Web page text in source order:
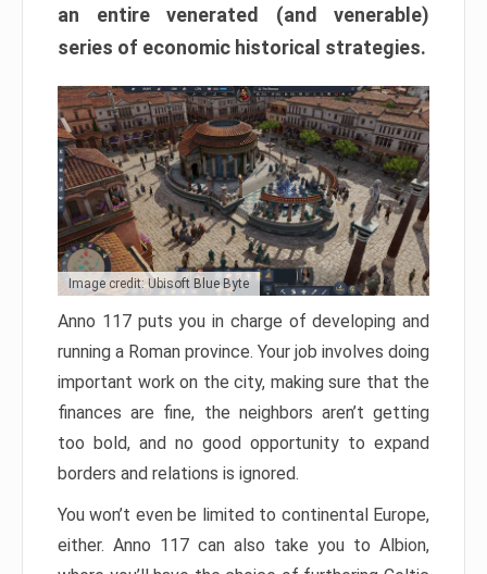
an entire venerated (and venerable)
series of economic historical strategies.
Image credit: Ubisoft Blue Byte
Anno 117 puts you in charge of developing and
running a Roman province. Your job involves doing
important work on the city, making sure that the
finances are fine, the neighbors aren’t getting
too bold, and no good opportunity to expand
borders and relations is ignored.
You won’t even be limited to continental Europe,
either. Anno 117 can also take you to Albion,